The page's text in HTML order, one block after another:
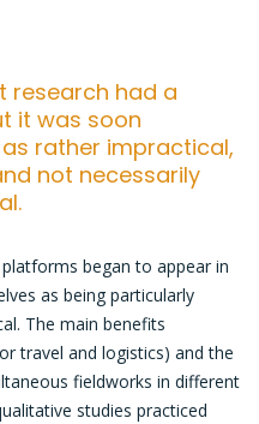
research had a
it was soon
rather impractical,
not necessarily
began to appear in
as being particularly
The main benefits
travel and logistics) and the
fieldworks in different
studies practiced